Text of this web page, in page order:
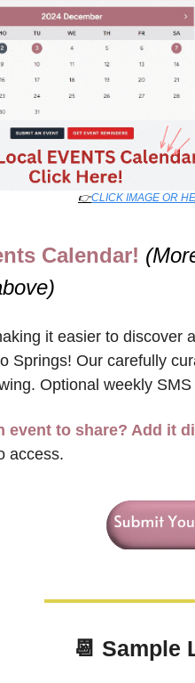
👉CLICK IMAGE OR
Calendar!
it easier to discover
Springs! Our carefully
Optional weekly
event to share? Add it
access.
📆 Sample